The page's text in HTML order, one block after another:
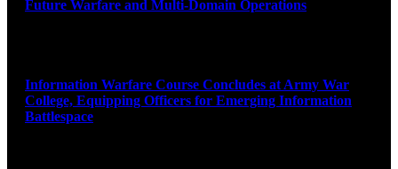
Future Warfare and Multi-Domain Operations
Information Warfare Course Concludes at Army War
College, Equipping Officers for Emerging Information
Battlespace